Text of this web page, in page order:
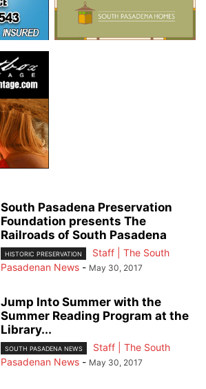
South Pasadena Preservation
Foundation presents The
Railroads of South Pasadena
HISTORIC PRESERVATION
Staff | The South
Pasadenan News - May 30, 2017
Jump Into Summer with the
Summer Reading Program at the
Library...
SOUTH PASADENA NEWS
Staff | The South
Pasadenan News - May 30, 2017